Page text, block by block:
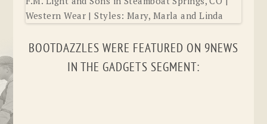
BOOTDAZZLES WERE FEATURED ON 9NEWS
IN THE GADGETS SEGMENT: